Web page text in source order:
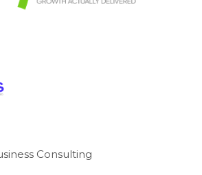
Consulting